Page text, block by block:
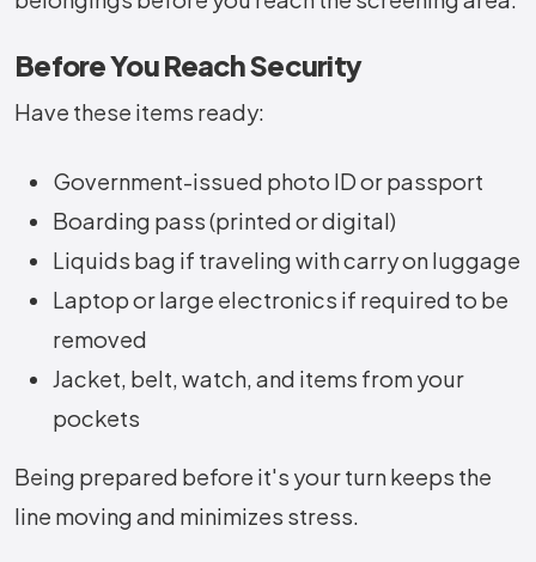
Before You Reach Security
Have these items ready:
Government-issued photo ID or passport
Boarding pass (printed or digital)
Liquids bag if traveling with carry on luggage
Laptop or large electronics if required to be
removed
Jacket, belt, watch, and items from your
pockets
Being prepared before it's your turn keeps the
line moving and minimizes stress.